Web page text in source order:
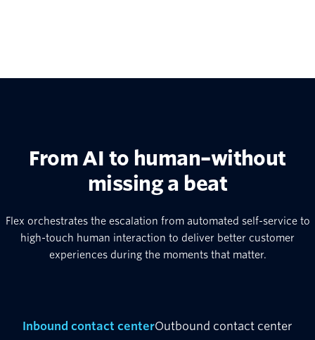
From AI to human–without
missing a beat
Flex orchestrates the escalation from automated self-service to
high-touch human interaction to deliver better customer
experiences during the moments that matter.
Inbound contact centerOutbound contact center